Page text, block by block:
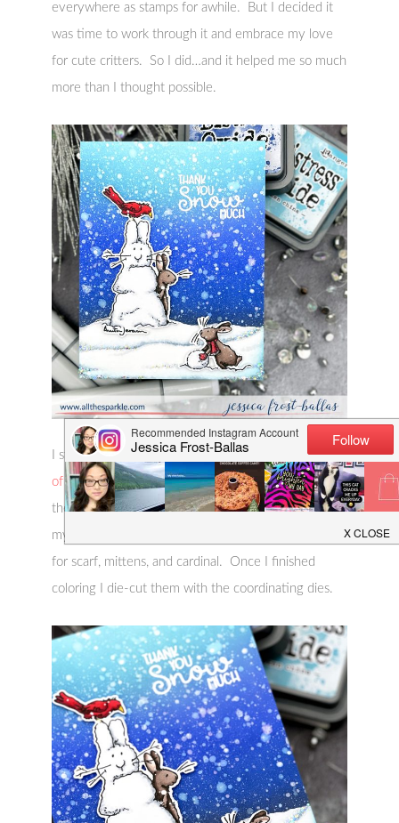
everywhere as stamps for awhile. But I decided it
was time to work through it and embrace my love
for cute critters. So I did…and it helped me so much
more than I thought possible.
I started by stamping the cute images from
Flurries
of Funwith copic-friendly black ink and colored
them with copics. I used cool greys for the snow,
my favorite E70 range for the bunnies, and R30s
for scarf, mittens, and cardinal. Once I finished
coloring I die-cut them with the coordinating dies.